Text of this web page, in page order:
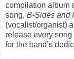
compilation album
song, B-Sides and
(vocalist/organist)
release every
for the band’s